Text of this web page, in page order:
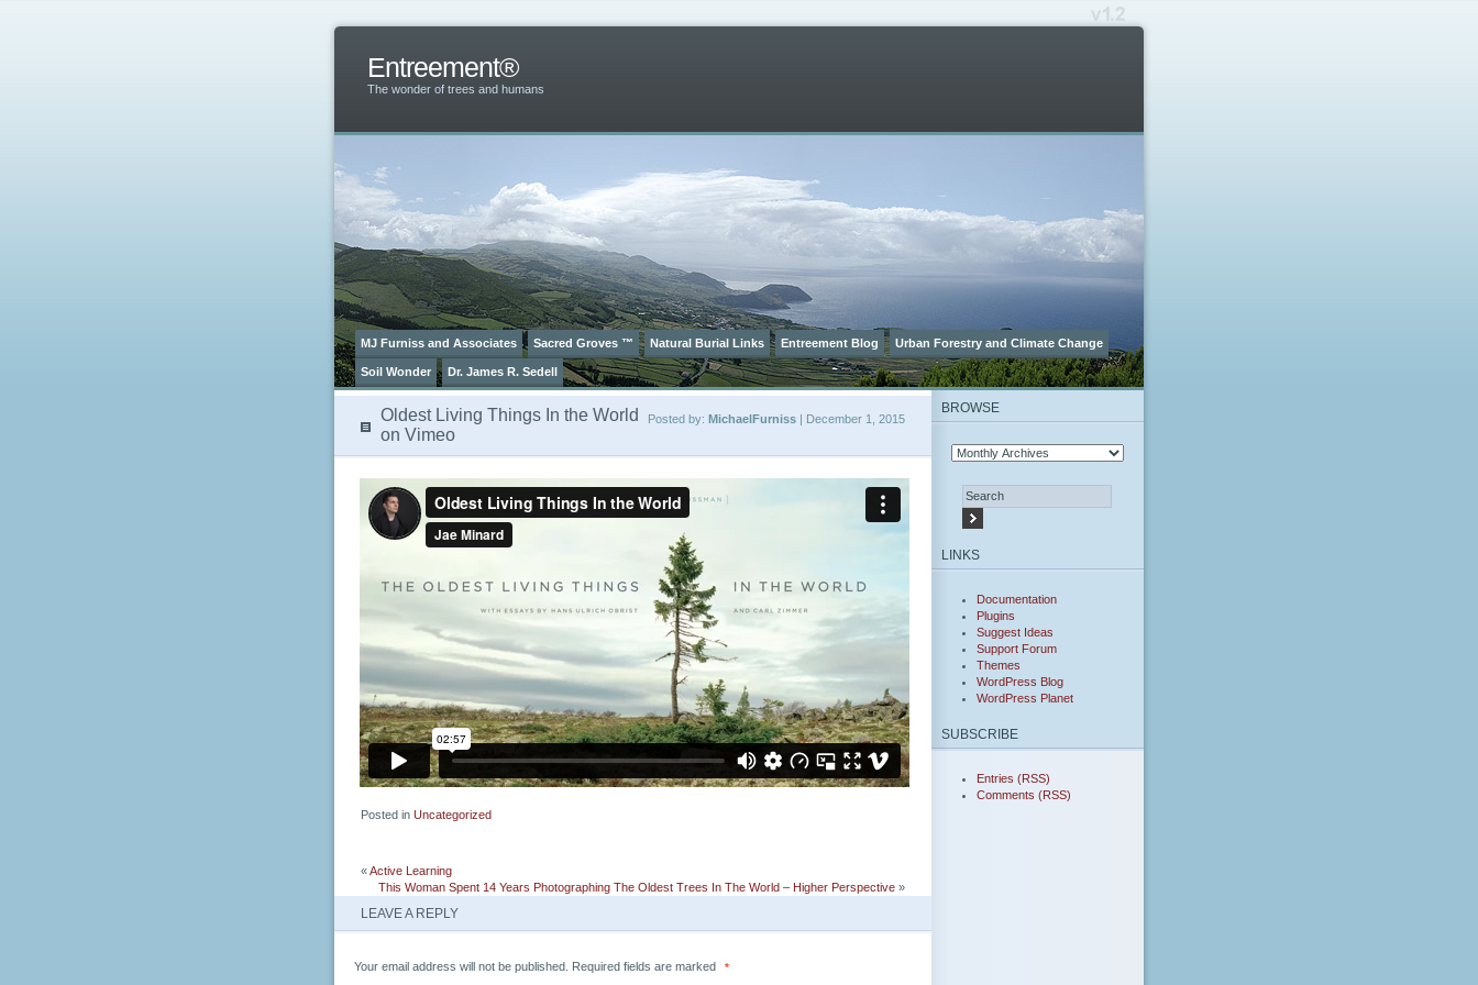
Entreement®
The wonder of trees and humans
MJ Furniss and Associates Sacred Groves ™ Natural Burial Links Entreement Blog Urban Forestry and Climate Change
Soil Wonder Dr. James R. Sedell
Posted by: MichaelFurniss | December 1, 2015
Oldest Living Things In the World
on Vimeo
Posted in Uncategorized
«Active Learning
This Woman Spent 14 Years Photographing The Oldest Trees In The World – Higher Perspective »
LEAVE A REPLY
Your email address will not be published. Required fields are marked *
BROWSE
LINKS
Documentation
Plugins
Suggest Ideas
Support Forum
Themes
WordPress Blog
WordPress Planet
SUBSCRIBE
Entries (RSS)
Comments (RSS)